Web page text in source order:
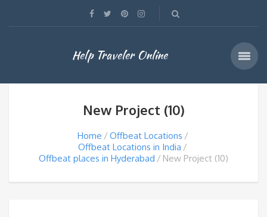
Help Traveler Online
New Project (10)
Home
Offbeat Locations
Offbeat Locations in India
Offbeat places in Hyderabad
New Project (10)